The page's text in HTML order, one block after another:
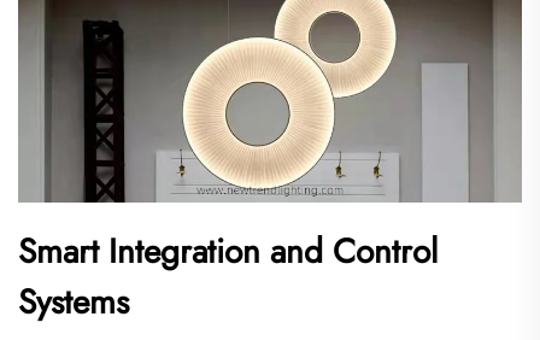
Smart Integration and Control
Systems